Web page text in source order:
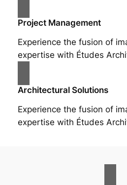
Project Management
Experience the fusion of
expertise with Études
Architectural Solutions
Experience the fusion of
expertise with Études